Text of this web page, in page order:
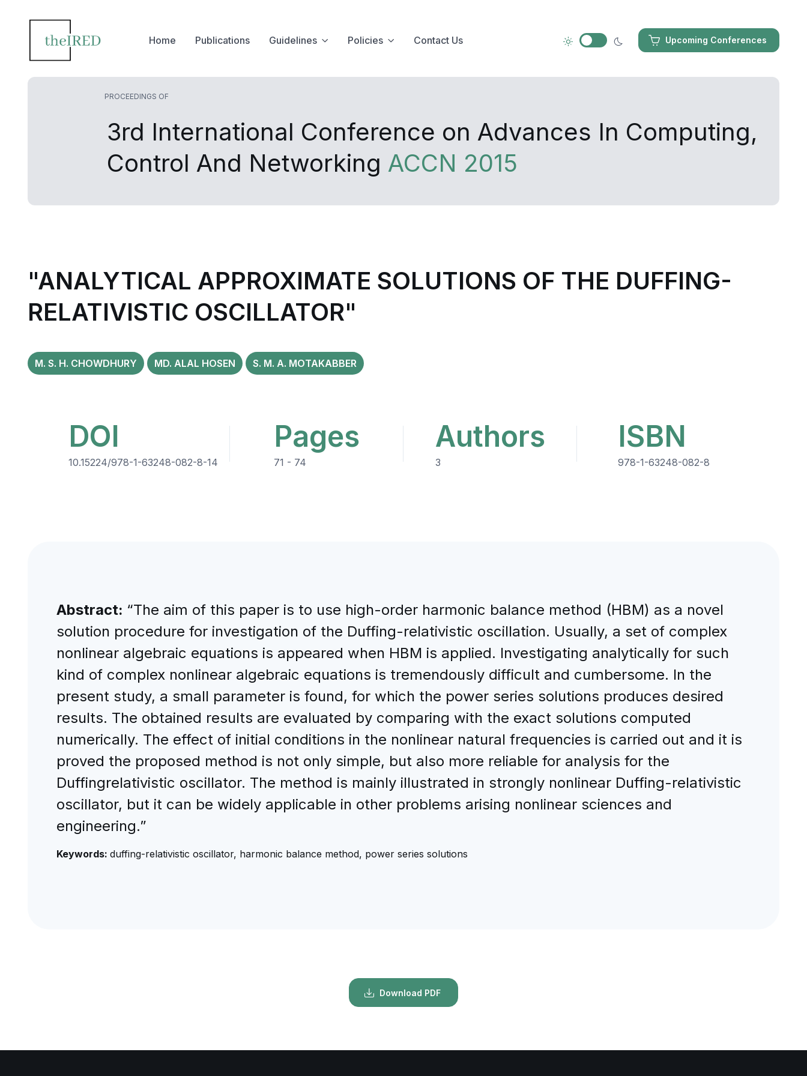
Upcoming Conferences
Home Publications Guidelines Policies Contact Us
PROCEEDINGS OF
3rd International Conference on Advances In Computing,
Control And Networking ACCN 2015
"ANALYTICAL APPROXIMATE SOLUTIONS OF THE DUFFING-
RELATIVISTIC OSCILLATOR"
M. S. H. CHOWDHURY MD. ALAL HOSEN S. M. A. MOTAKABBER
DOI
10.15224/978-1-63248-082-8-14
Pages
71 - 74
Authors
3
ISBN
978-1-63248-082-8
Abstract: “The aim of this paper is to use high-order harmonic balance method (HBM) as a novel
solution procedure for investigation of the Duffing-relativistic oscillation. Usually, a set of complex
nonlinear algebraic equations is appeared when HBM is applied. Investigating analytically for such
kind of complex nonlinear algebraic equations is tremendously difficult and cumbersome. In the
present study, a small parameter is found, for which the power series solutions produces desired
results. The obtained results are evaluated by comparing with the exact solutions computed
numerically. The effect of initial conditions in the nonlinear natural frequencies is carried out and it is
proved the proposed method is not only simple, but also more reliable for analysis for the
Duffingrelativistic oscillator. The method is mainly illustrated in strongly nonlinear Duffing-relativistic
oscillator, but it can be widely applicable in other problems arising nonlinear sciences and
engineering.”
Keywords: duffing-relativistic oscillator, harmonic balance method, power series solutions
Download PDF